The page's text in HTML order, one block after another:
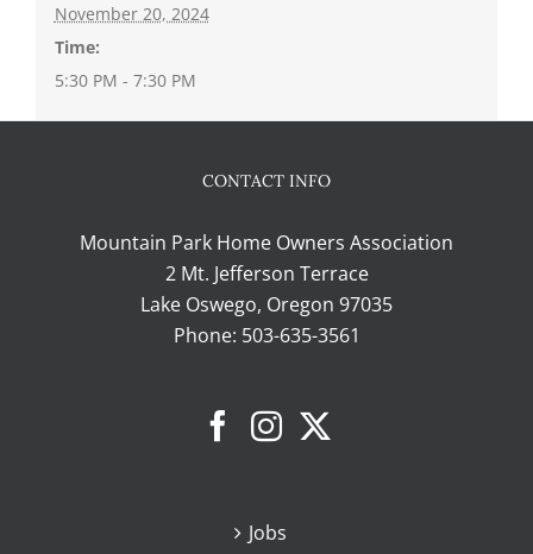
November 20, 2024
Time:
5:30 PM - 7:30 PM
CONTACT INFO
Mountain Park Home Owners Association
2 Mt. Jefferson Terrace
Lake Oswego, Oregon 97035
Phone: 503-635-3561
Jobs